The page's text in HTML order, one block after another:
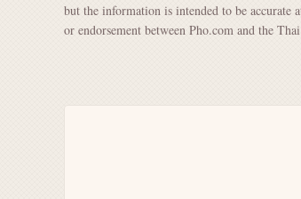
but the information is intended to be accurate
or endorsement between Pho.com and the